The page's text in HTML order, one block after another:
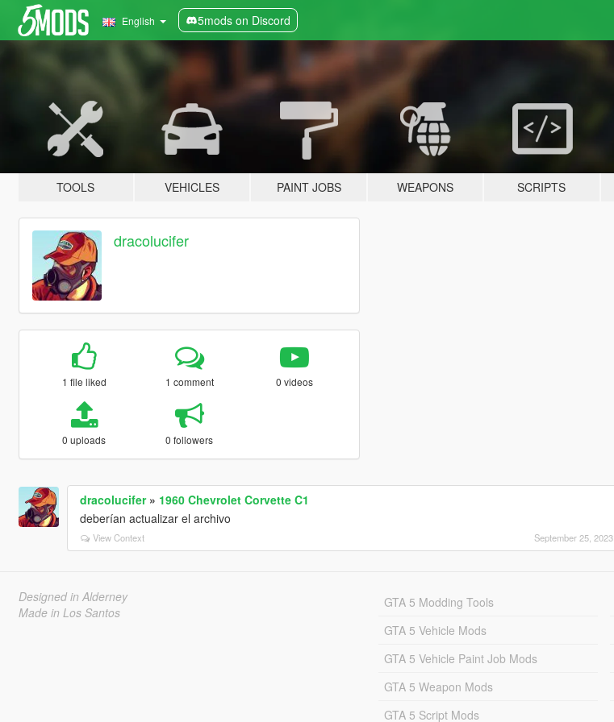
English 5mods on Discord
TOOLS VEHICLES PAINT JOBS WEAPONS SCRIPTS
dracolucifer
1 file liked 1 comment 0 videos
0 uploads 0 followers
dracolucifer» 1960 Chevrolet Corvette C1
deberían actualizar el archivo
View Context September 25, 2023
Designed in Alderney
Made in Los Santos
GTA 5 Modding Tools
GTA 5 Vehicle Mods
GTA 5 Vehicle Paint Job Mods
GTA 5 Weapon Mods
GTA 5 Script Mods